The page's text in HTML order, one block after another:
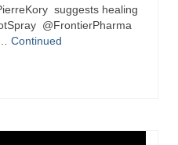
A Call for Urgent
suggests healing
@FrontierPharma
Continued